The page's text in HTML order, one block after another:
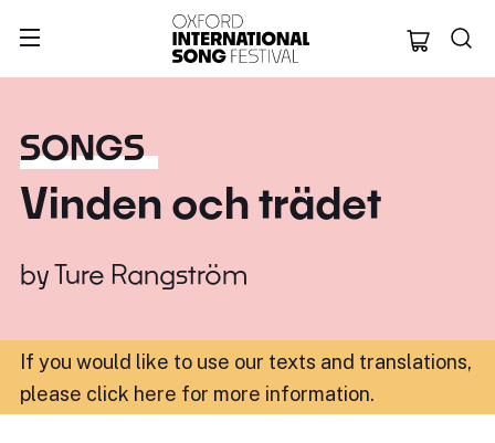
Oxford
SONGS
Vinden och trädet
byTure Rangström
If you would like to use our texts and translations,
please click here for more information.